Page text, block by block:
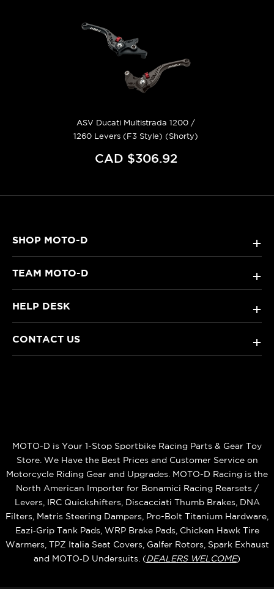
ASV Ducati Multistrada 1200 /
1260 Levers (F3 Style) (Shorty)
CAD $306.92
SHOP MOTO-D +
TEAM MOTO-D +
HELP DESK +
CONTACT US +
MOTO-D is Your 1-Stop Sportbike Racing Parts & Gear Toy
Store. We Have the Best Prices and Customer Service on
Motorcycle Riding Gear and Upgrades. MOTO-D Racing is the
North American Importer for Bonamici Racing Rearsets /
Levers, IRC Quickshifters, Discacciati Thumb Brakes, DNA
Filters, Matris Steering Dampers, Pro-Bolt Titanium Hardware,
Eazi‑Grip Tank Pads, WRP Brake Pads, Chicken Hawk Tire
Warmers, TPZ Italia Seat Covers, Galfer Rotors, Spark Exhaust
and MOTO‑D Undersuits. (DEALERS WELCOME)